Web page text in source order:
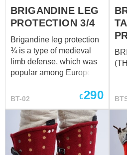
BRIGANDINE LEG
PROTECTION 3/4
Brigandine leg protection
¾ is a type of medieval
limb defense, which was
popular among European
centuries. Such good
leather makes leg armor
reliable and well-
protecting during the
combat and very
BT-02 €290